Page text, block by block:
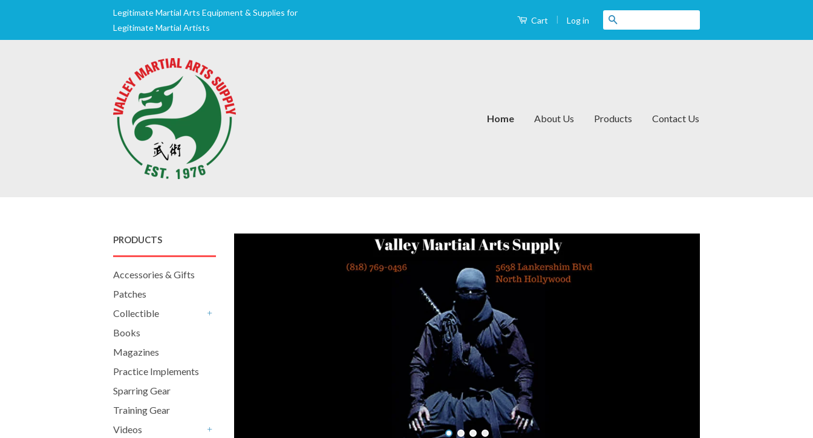
Legitimate Martial Arts Equipment & Supplies for
Legitimate Martial Artists
Cart | Log in
Home About Us Products Contact Us
PRODUCTS
Accessories & Gifts
Patches
Collectible
Books
Magazines
Practice Implements
Sparring Gear
Training Gear
Videos